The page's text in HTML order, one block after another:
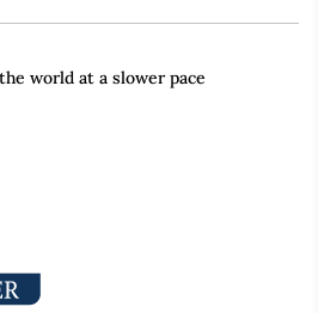
world at a slower pace